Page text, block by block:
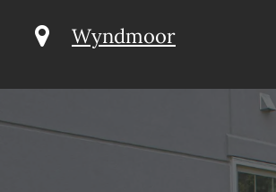
Wyndmoor